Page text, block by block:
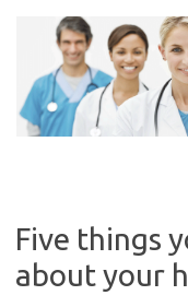
Five things
about your